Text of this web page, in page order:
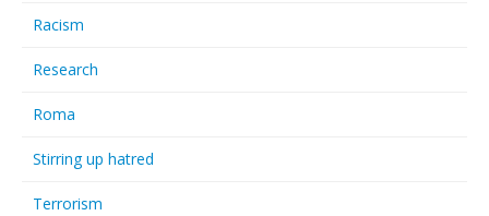
Racism
Research
Roma
Stirring up hatred
Terrorism